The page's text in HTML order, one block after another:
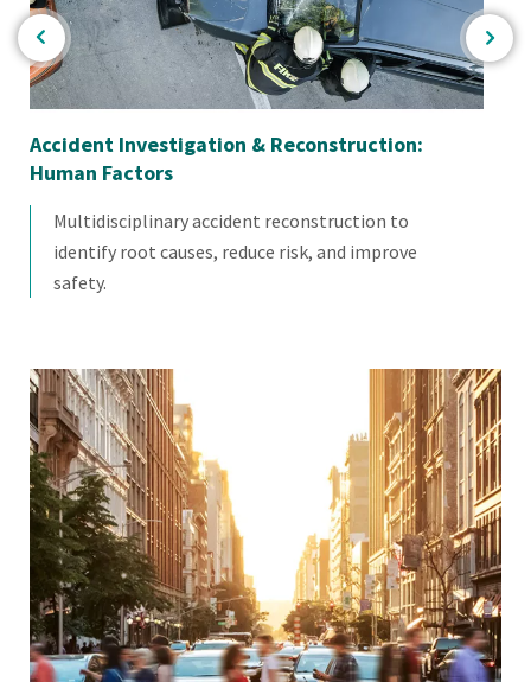
Accident Investigation & Reconstruction:
Human Factors
Multidisciplinary accident reconstruction to
identify root causes, reduce risk, and improve
safety.